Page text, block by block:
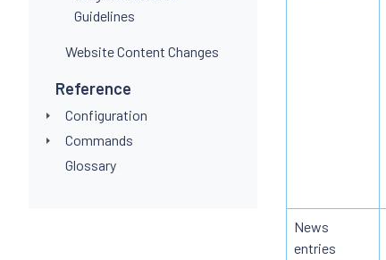
Guidelines
Website Content Changes
Reference
Configuration
Commands
Glossary
News
entries